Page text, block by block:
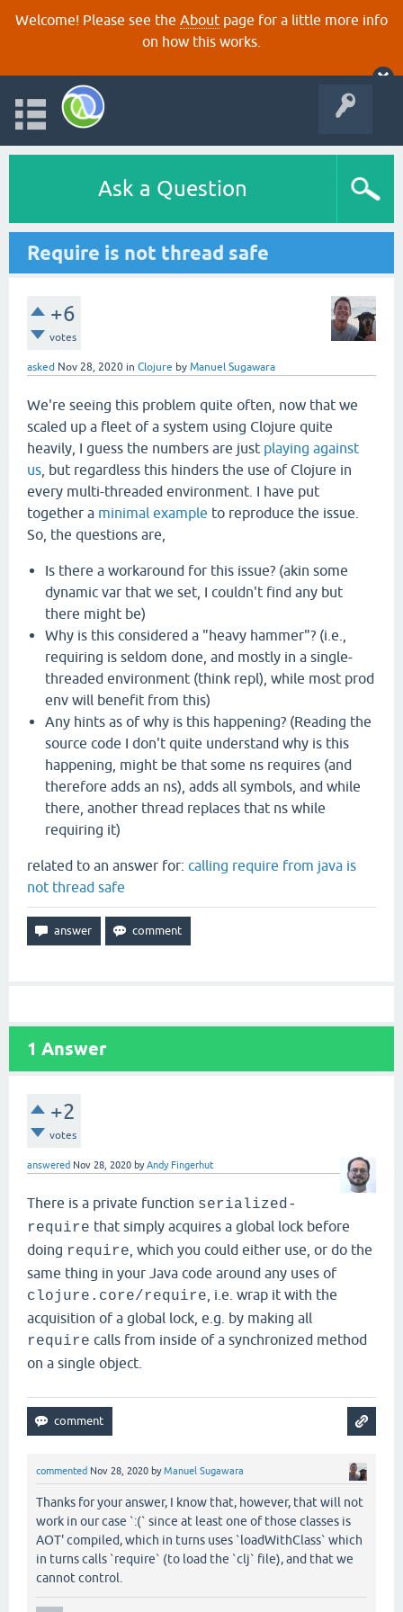
Welcome! Please see the About page for a little more info
on how this works.
Ask a Question
Require is not thread safe
+6
votes
asked Nov 28, 2020 in Clojure by Manuel Sugawara
We're seeing this problem quite often, now that we
scaled up a fleet of a system using Clojure quite
heavily, I guess the numbers are just playing against
us , but regardless this hinders the use of Clojure in
every multi-threaded environment. I have put
together a minimal example to reproduce the issue.
So, the questions are,
Is there a workaround for this issue? (akin some
dynamic var that we set, I couldn't find any but
there might be)
Why is this considered a "heavy hammer"? (i.e.,
requiring is seldom done, and mostly in a single-
threaded environment (think repl), while most prod
env will benefit from this)
Any hints as of why is this happening? (Reading the
source code I don't quite understand why is this
happening, might be that some ns requires (and
therefore adds an ns), adds all symbols, and while
there, another thread replaces that ns while
requiring it)
related to an answer for: calling require from java is
not thread safe
1 Answer
+2
votes
answered Nov 28, 2020 byAndy Fingerhut
There is a private function serialized-
require that simply acquires a global lock before
doing require , which you could either use, or do the
same thing in your Java code around any uses of
clojure.core/require , i.e. wrap it with the
acquisition of a global lock, e.g. by making all
require calls from inside of a synchronized method
on a single object.
commented Nov 28, 2020 byManuel Sugawara
Thanks for your answer, I know that, however, that will not
work in our case `:(` since at least one of those classes is
AOT' compiled, which in turns uses `loadWithClass` which
in turns calls `require` (to load the `clj` file), and that we
cannot control.